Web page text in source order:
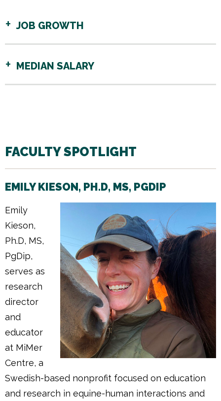
JOB GROWTH
MEDIAN SALARY
FACULTY SPOTLIGHT
EMILY KIESON, PH.D, MS, PGDIP
Emily
Kieson,
Ph.D, MS,
PgDip,
serves as
research
director
and
educator
at MiMer
Centre, a
Swedish-based nonprofit focused on education
and research in equine-human interactions and